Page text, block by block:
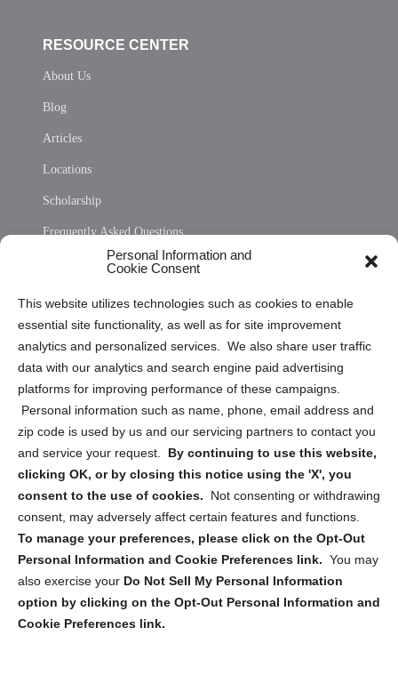
Personal Information and
Cookie Consent
This website utilizes technologies such as cookies to enable
essential site functionality, as well as for site improvement
analytics and personalized services. We also share user traffic
data with our analytics and search engine paid advertising
platforms for improving performance of these campaigns.
Personal information such as name, phone, email address and
zip code is used by us and our servicing partners to contact you
and service your request. By continuing to use this website,
clicking OK, or by closing this notice using the 'X', you
consent to the use of cookies.
Not consenting or withdrawing
consent, may adversely affect certain features and functions.
To manage your preferences, please click on the Opt-Out
Personal Information and Cookie Preferences link. You may
also exercise your Do Not Sell My Personal Information
option by clicking on the Opt-Out Personal Information and
Cookie Preferences link.
RESOURCE CENTER
About Us
Blog
Articles
Locations
Scholarship
Frequently Asked Questions
Privacy Statement (US)
Cookie Policy (CA)
Privacy Statement (CA)
Sign up to receive updates, reminders, and
security tips!
Submit